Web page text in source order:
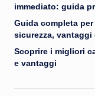
immediato: guida
Guida completa
sicurezza,
Scoprire i migliori
e vantaggi